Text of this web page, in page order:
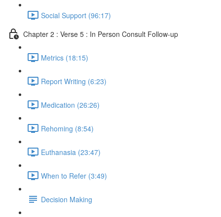
Social Support (96:17)
Chapter 2 : Verse 5 : In Person Consult Follow-up
Metrics (18:15)
Report Writing (6:23)
Medication (26:26)
Rehoming (8:54)
Euthanasia (23:47)
When to Refer (3:49)
Decision Making